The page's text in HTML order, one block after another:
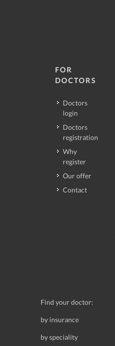
FOR
DOCTORS
Doctors
login
Doctors
registration
Why
register
Our offer
Contact
Find your doctor:
by insurance
by speciality